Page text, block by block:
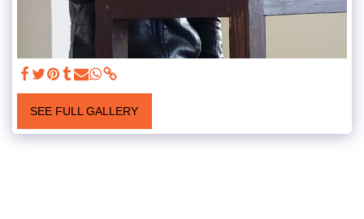
SEE FULL GALLERY